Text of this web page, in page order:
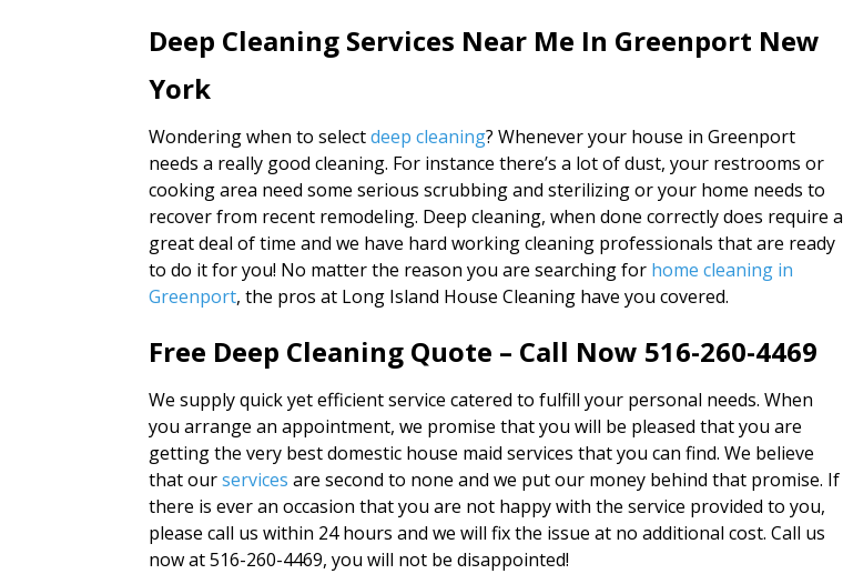
Deep Cleaning Services Near Me In Greenport New
York
Wondering when to selectdeep cleaning? Whenever your house in Greenport
needs a really good cleaning. For instance there’s a lot of dust, your restrooms or
cooking area need some serious scrubbing and sterilizing or your home needs to
recover from recent remodeling. Deep cleaning, when done correctly does require a
great deal of time and we have hard working cleaning professionals that are ready
to do it for you! No matter the reason you are searching for home cleaning in
Greenport, the pros at Long Island House Cleaning have you covered.
Free Deep Cleaning Quote – Call Now 516-260-4469
We supply quick yet efficient service catered to fulfill your personal needs. When
you arrange an appointment, we promise that you will be pleased that you are
getting the very best domestic house maid services that you can find. We believe
that ourservices are second to none and we put our money behind that promise. If
there is ever an occasion that you are not happy with the service provided to you,
please call us within 24 hours and we will fix the issue at no additional cost. Call us
now at 516-260-4469, you will not be disappointed!